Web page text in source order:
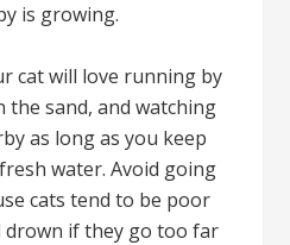
is growing.
cat will love running by
the sand, and watching
as long as you keep
water. Avoid going
cats tend to be poor
drown if they go too far